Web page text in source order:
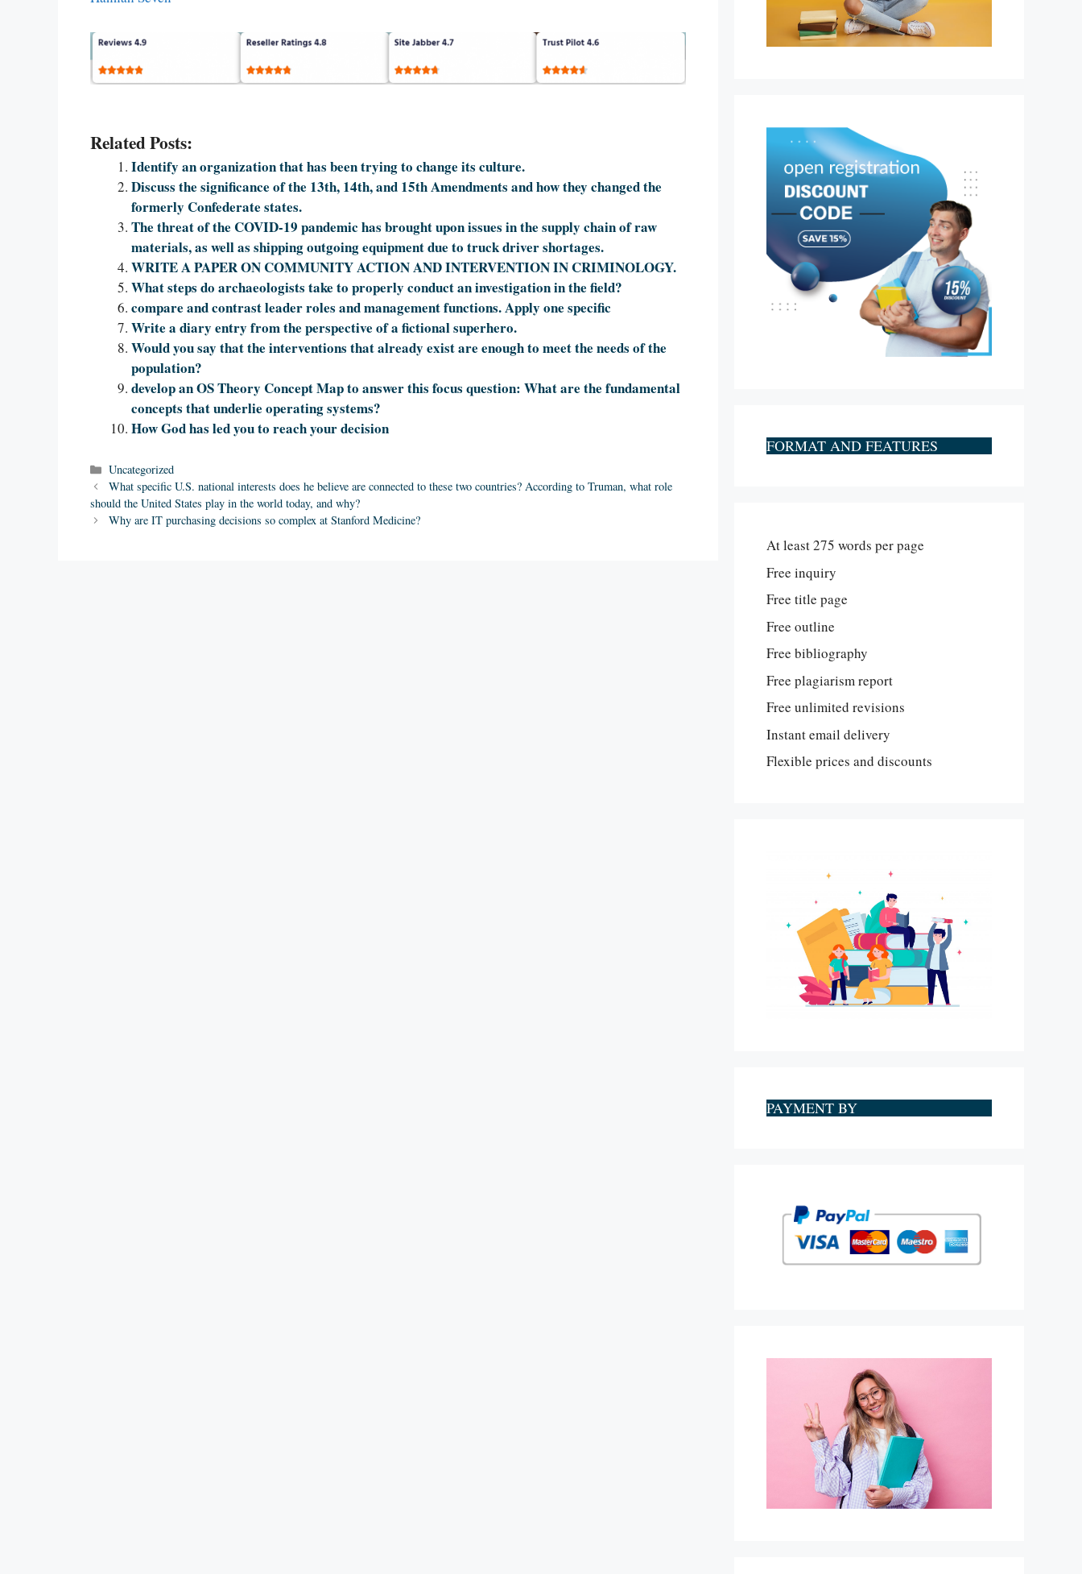
Related Posts:
Identify an organization that has been trying to change its culture.
Discuss the significance of the 13th, 14th, and 15th Amendments and how they changed the
formerly Confederate states.
The threat of the COVID-19 pandemic has brought upon issues in the supply chain of raw
materials, as well as shipping outgoing equipment due to truck driver shortages.
WRITE A PAPER ON COMMUNITY ACTION AND INTERVENTION IN CRIMINOLOGY.
What steps do archaeologists take to properly conduct an investigation in the field?
compare and contrast leader roles and management functions. Apply one specific
Write a diary entry from the perspective of a fictional superhero.
Would you say that the interventions that already exist are enough to meet the needs of the
population?
develop an OS Theory Concept Map to answer this focus question: What are the fundamental
concepts that underlie operating systems?
How God has led you to reach your decision
Categories
Uncategorized
What specific U.S. national interests does he believe are connected to these two countries? According to Truman, what role
should the United States play in the world today, and why?
Why are IT purchasing decisions so complex at Stanford Medicine?
FORMAT AND FEATURES
At least 275 words per page
Free inquiry
Free title page
Free outline
Free bibliography
Free plagiarism report
Free unlimited revisions
Instant email delivery
Flexible prices and discounts
PAYMENT BY